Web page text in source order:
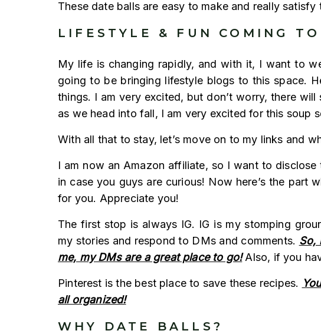
These date balls are easy to make and really satisfy
LIFESTYLE & FUN COMING
My life is changing rapidly, and with it, I want to
going to be bringing lifestyle blogs to this space.
things. I am very excited, but don’t worry, there
as we head into fall, I am very excited for this soup
With all that to stay, let’s move on to my links and
I am now an Amazon affiliate, so I want to
in case you guys are curious! Now here’s the part
for you. Appreciate you!
The first stop is always IG. IG is my stomping
my stories and respond to DMs and comments. So,
me, my DMs are a great place to go!Also, if you
Pinterest is the best place to save these recipes.
all organized!
WHY DATE BALLS?